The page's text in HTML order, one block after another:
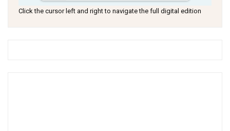
Click the cursor left and right to navigate the full digital edition